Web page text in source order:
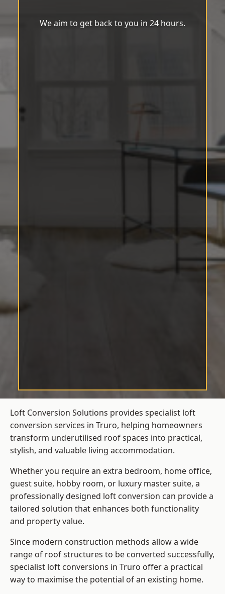
We aim to get back to you in 24 hours.
Loft Conversion Solutions provides specialist loft
conversion services in Truro, helping homeowners
transform underutilised roof spaces into practical,
stylish, and valuable living accommodation.
Whether you require an extra bedroom, home office,
guest suite, hobby room, or luxury master suite, a
professionally designed loft conversion can provide a
tailored solution that enhances both functionality
and property value.
Since modern construction methods allow a wide
range of roof structures to be converted successfully,
specialist loft conversions in Truro offer a practical
way to maximise the potential of an existing home.